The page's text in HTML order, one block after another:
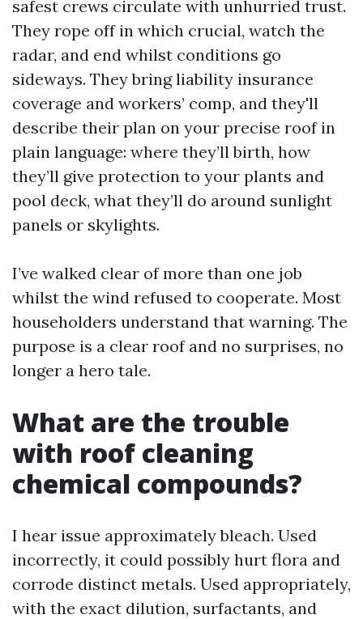
safest crews circulate with unhurried trust.
They rope off in which crucial, watch the
radar, and end whilst conditions go
sideways. They bring liability insurance
coverage and workers’ comp, and they'll
describe their plan on your precise roof in
plain language: where they’ll birth, how
they’ll give protection to your plants and
pool deck, what they’ll do around sunlight
panels or skylights.
I’ve walked clear of more than one job
whilst the wind refused to cooperate. Most
householders understand that warning. The
purpose is a clear roof and no surprises, no
longer a hero tale.
What are the trouble
with roof cleaning
chemical compounds?
I hear issue approximately bleach. Used
incorrectly, it could possibly hurt flora and
corrode distinct metals. Used appropriately,
with the exact dilution, surfactants, and